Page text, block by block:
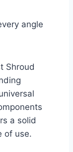
angle
Shroud
a solid
of use.